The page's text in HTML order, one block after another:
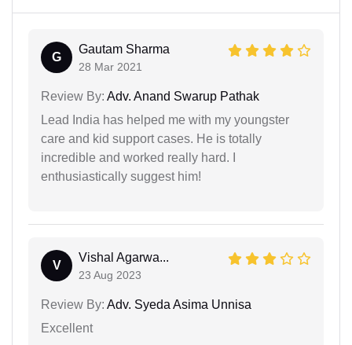
G
Gautam Sharma
28 Mar 2021
Review By: Adv. Anand Swarup Pathak
Lead India has helped me with my youngster
care and kid support cases. He is totally
incredible and worked really hard. I
enthusiastically suggest him!
V
Vishal Agarwa...
23 Aug 2023
Review By: Adv. Syeda Asima Unnisa
Excellent